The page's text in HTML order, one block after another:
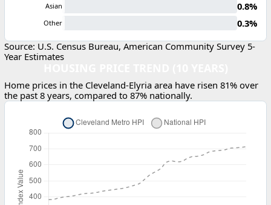
Asian 0.8%
Other
0.3%
Source: U.S. Census Bureau, American Community Survey 5-
Year Estimates
Home prices in the Cleveland-Elyria area have risen 81% over
the past 8 years, compared to 87% nationally.